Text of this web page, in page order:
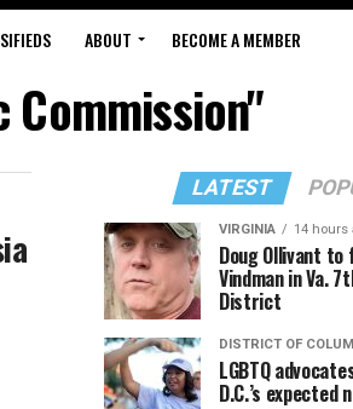
ABOUT BECOME A MEMBER
LATEST
VIRGINIA 14 hours
Doug Ollivant to
Vindman in Va.
District
DISTRICT OF
LGBTQ
D.C.’s expected